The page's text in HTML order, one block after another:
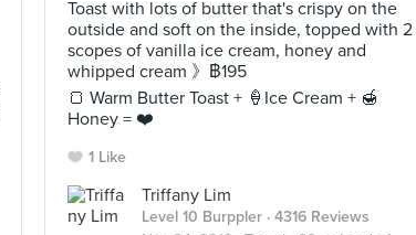
Toast with lots of butter that's crispy on the
outside and soft on the inside, topped with 2
scopes of vanilla ice cream, honey and
whipped cream 》฿195
🍞 Warm Butter Toast + 🍦Ice Cream + 🍯
Honey = ❤️
1 Like
Triffany Lim
Level 10 Burppler · 4316 Reviews